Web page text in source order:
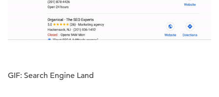
GIF: Search Engine Land